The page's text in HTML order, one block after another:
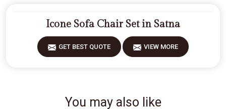
Icone Sofa Chair Set in Satna
GET BEST QUOTE VIEW MORE
You may also like